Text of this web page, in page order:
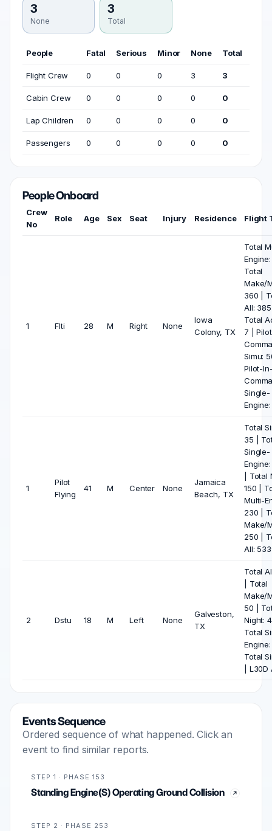
3
None
3
Total
People Fatal Serious Minor None Total
Flight Crew 0 0 0 3 3
Cabin Crew 0 0 0 0 0
Lap Children 0 0 0 0 0
Passengers 0 0 0 0 0
People Onboard
Crew
No
Role Age Sex Seat Injury Residence Flight
1 Flti 28 M Right None
Iowa
Colony, TX
Total
Total
Make/
360 |
All:
Total
7 |
Simu:
Pilot-
Single-
1
Pilot
Flying
41 M Center None
Jamaica
Beach, TX
Total
35 |
Single-
| Total
150 |
Multi-
230 |
Make/
250 |
All:
2 Dstu 18 M Left None
Galveston,
TX
Total
| Total
Make/
50 |
Night:
Total
Total
| L30D
Events Sequence
Ordered sequence of what happened. Click an
event to find similar reports.
STEP 1 · PHASE 153
Standing Engine(S) Operating Ground Collision
STEP 2 · PHASE 253